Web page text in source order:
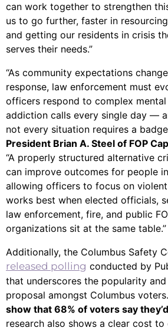
can work together to strengthen
us to go further, faster in
and getting our residents in crisis
serves their needs.”
“As community expectations
response, law enforcement must
officers respond to complex mental
addiction calls every single day —
not every situation requires a
President Brian A. Steel of FOP
“A properly structured alternative
can improve outcomes for people
allowing officers to focus on
works best when elected officials,
law enforcement, fire, and public
organizations sit at the same table.”
Additionally, the Columbus Safety
released polling conducted by
that underscores the popularity
proposal amongst Columbus voters.
show that 68% of voters say
research also shows a clear cost